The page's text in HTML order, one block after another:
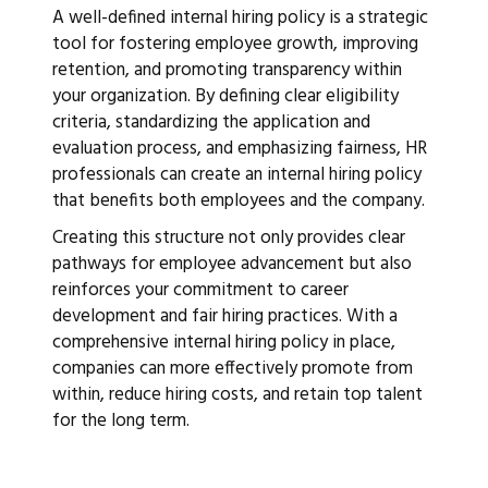
A well-defined internal hiring policy is a strategic
tool for fostering employee growth, improving
retention, and promoting transparency within
your organization. By defining clear eligibility
criteria, standardizing the application and
evaluation process, and emphasizing fairness, HR
professionals can create an internal hiring policy
that benefits both employees and the company.
Creating this structure not only provides clear
pathways for employee advancement but also
reinforces your commitment to career
development and fair hiring practices. With a
comprehensive internal hiring policy in place,
companies can more effectively promote from
within, reduce hiring costs, and retain top talent
for the long term.